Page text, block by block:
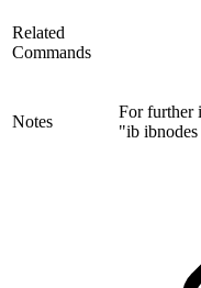
Related
Commands
Notes
For further
"ib